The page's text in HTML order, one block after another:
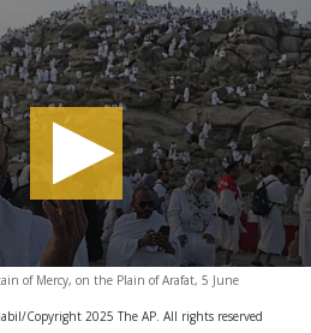
of Mercy, on the Plain of Arafat, 5 June
Copyright 2025 The AP. All rights reserved